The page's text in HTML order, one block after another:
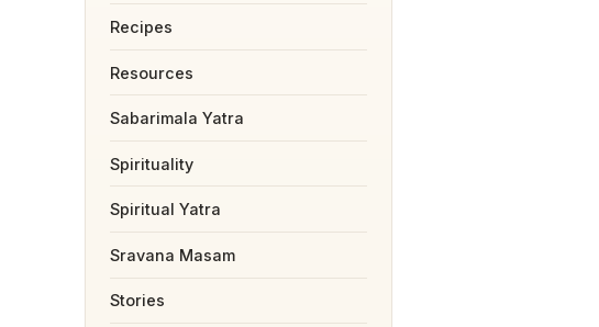
Recipes
Resources
Sabarimala Yatra
Spirituality
Spiritual Yatra
Sravana Masam
Stories